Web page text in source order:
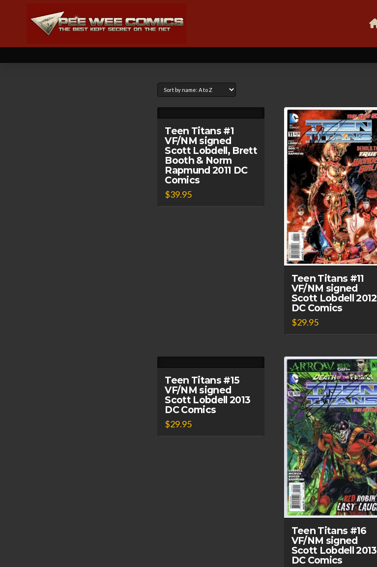
Teen Titans #1
VF/NM signed
Scott Lobdell, Brett
Booth & Norm
Rapmund 2011 DC
Comics
$39.95
Teen Titans #11
VF/NM signed
Scott Lobdell 2012
DC Comics
$29.95
Teen Titans #15
VF/NM signed
Scott Lobdell 2013
DC Comics
$29.95
Teen Titans #16
VF/NM signed
Scott Lobdell 2013
DC Comics